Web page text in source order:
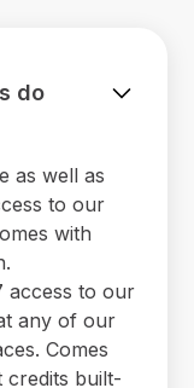
do
as well as
to our
with
access to our
any of our
Comes
built-